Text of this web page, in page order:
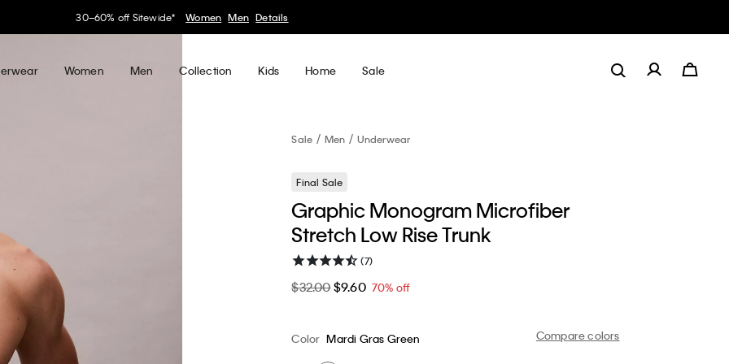
30–60% off Sitewide* Women Men Details
Women Men Collection Kids Home Sale
Sale Men Underwear
Final Sale
Graphic Monogram Microfiber
Stretch Low Rise Trunk
(7)
$32.00$9.60 70% off
Compare colors
Color Mardi Gras Green